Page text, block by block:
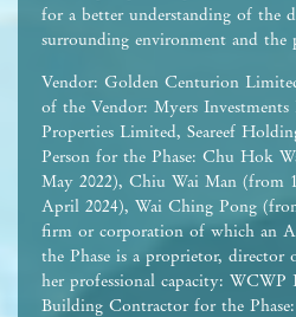
for a better understanding of the
surrounding environment and the
Vendor: Golden Centurion
of the Vendor: Myers
Properties Limited, Seareef
Person for the Phase: Chu Hok
May 2022), Chiu Wai Man (from
April 2024), Wai Ching Pong
firm or corporation of which an
the Phase is a proprietor, director
her professional capacity: WCWP
Building Contractor for the